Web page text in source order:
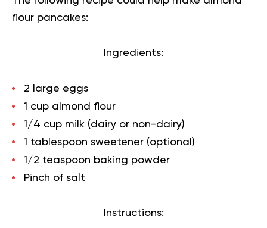
flour pancakes:
Ingredients:
2 large eggs
1 cup almond flour
1/4 cup milk (dairy or non-dairy)
1 tablespoon sweetener (optional)
1/2 teaspoon baking powder
Pinch of salt
Instructions: